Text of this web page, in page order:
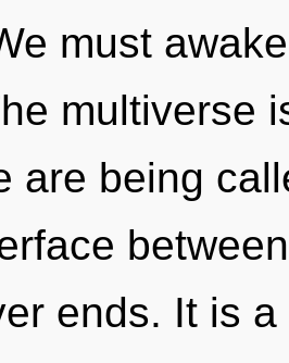
must
multiverse
are being
ends. It is